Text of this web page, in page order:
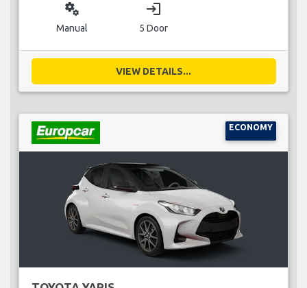
miscellaneous_services
Manual
login
5 Door
VIEW DETAILS...
ECONOMY